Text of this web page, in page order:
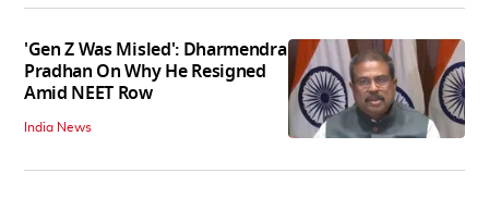
'Gen Z Was Misled': Dharmendra
Pradhan On Why He Resigned
Amid NEET Row
India News